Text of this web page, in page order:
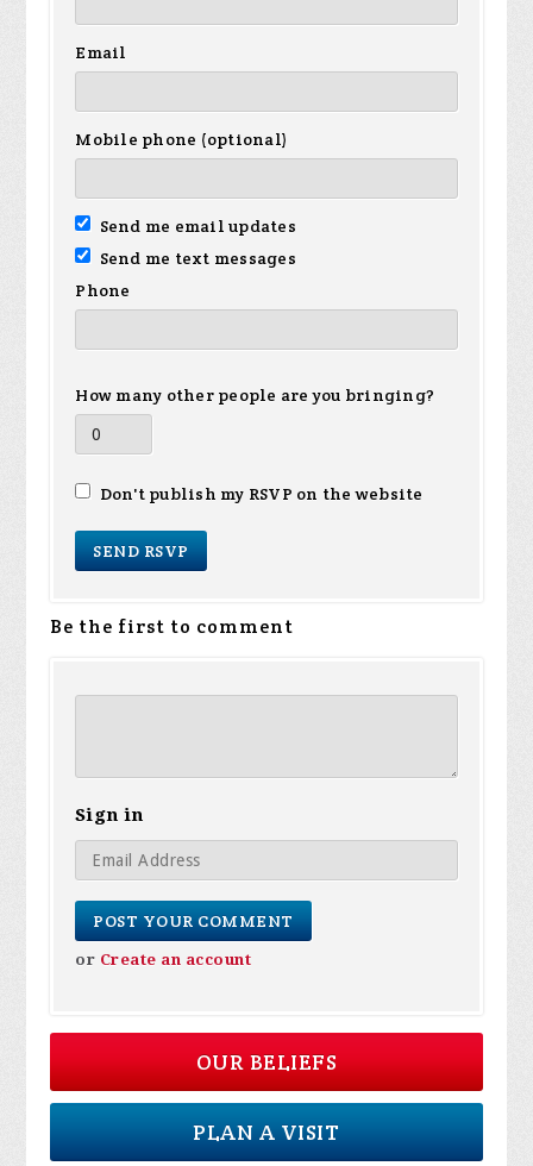
Email
Mobile phone (optional)
Send me email updates
Send me text messages
Phone
How many other people are you bringing?
Don't publish my RSVP on the website
Be the first to comment
Sign in
or Create an account
OUR BELIEFS
PLAN A VISIT